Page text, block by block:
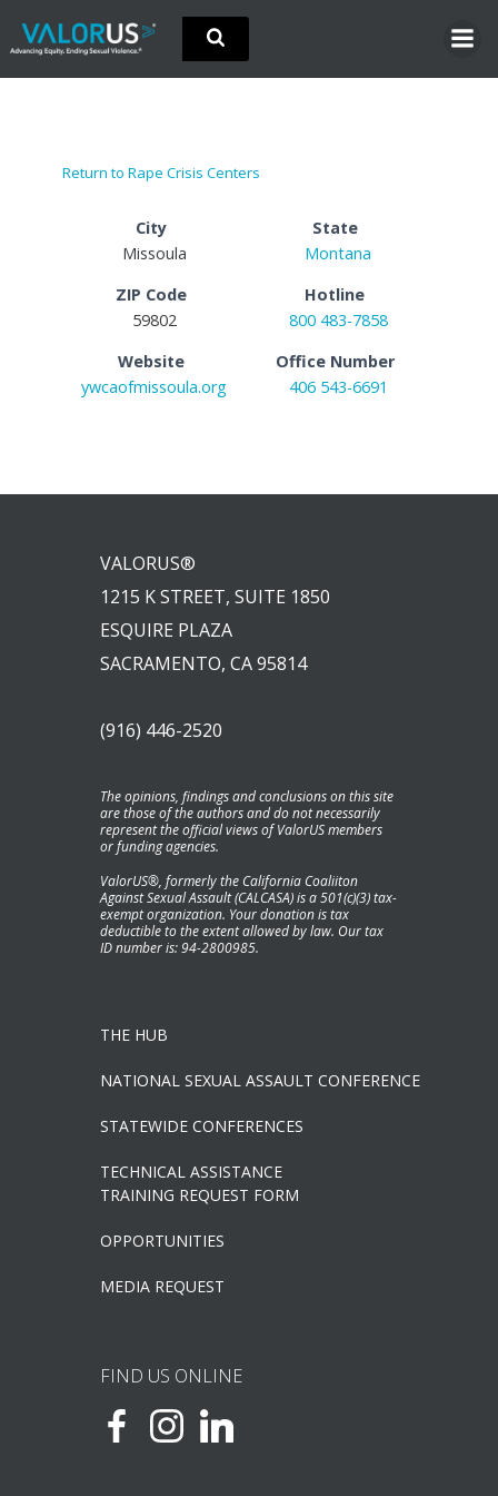
Skip
content
Return to Rape Crisis Centers
City
Missoula
State
Montana
ZIP Code
59802
Hotline
800 483-7858
Website
ywcaofmissoula.org
Office Number
406 543-6691
VALORUS®
1215 K STREET, SUITE 1850
ESQUIRE PLAZA
SACRAMENTO, CA 95814
(916) 446-2520
The opinions, findings and conclusions on this site
are those of the authors and do not necessarily
represent the official views of ValorUS members
or funding agencies.
ValorUS®, formerly the California Coaliiton
Against Sexual Assault (CALCASA) is a 501(c)(3) tax-
exempt organization. Your donation is tax
deductible to the extent allowed by law. Our tax
ID number is: 94-2800985.
THE HUB
NATIONAL SEXUAL ASSAULT CONFERENCE
STATEWIDE CONFERENCES
TECHNICAL ASSISTANCE
TRAINING REQUEST FORM
OPPORTUNITIES
MEDIA REQUEST
FIND US ONLINE